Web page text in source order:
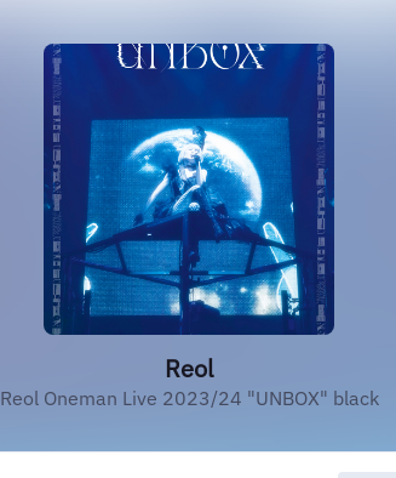
Reol
Reol Oneman Live 2023/24 "UNBOX" black